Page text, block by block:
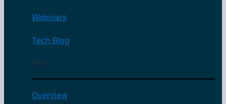
Webinars
Tech Blog
Wiki
Overview